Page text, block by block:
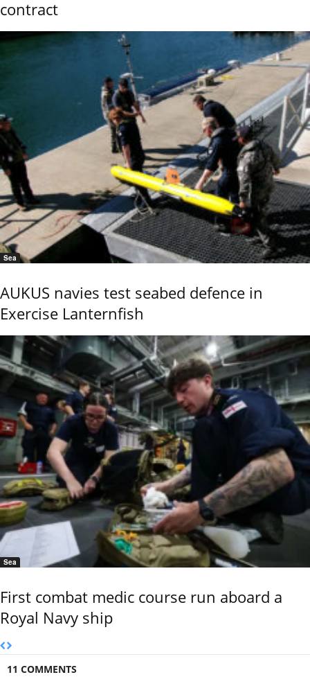
contract
Sea
AUKUS navies test seabed defence in
Exercise Lanternfish
Sea
First combat medic course run aboard a
Royal Navy ship
11 COMMENTS